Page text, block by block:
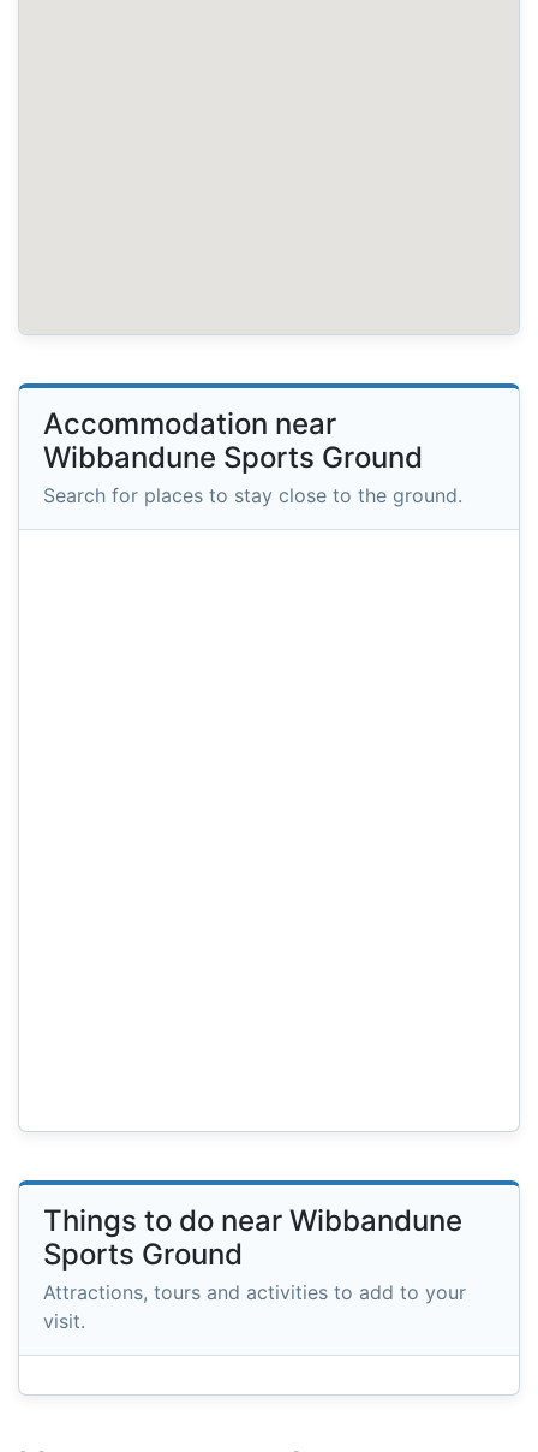
Accommodation near
Wibbandune Sports Ground
Search for places to stay close to the ground.
Things to do near Wibbandune
Sports Ground
Attractions, tours and activities to add to your
visit.